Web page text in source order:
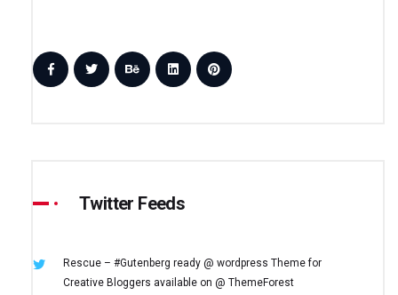
Twitter Feeds
Rescue – #Gutenberg ready @ wordpress Theme for
Creative Bloggers available on @ ThemeForest